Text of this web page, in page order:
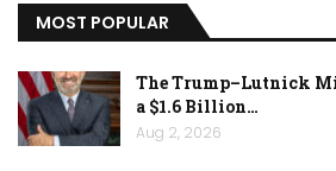
MOST POPULAR
The Trump–Lutnick
a $1.6 Billion…
Aug 2, 2026